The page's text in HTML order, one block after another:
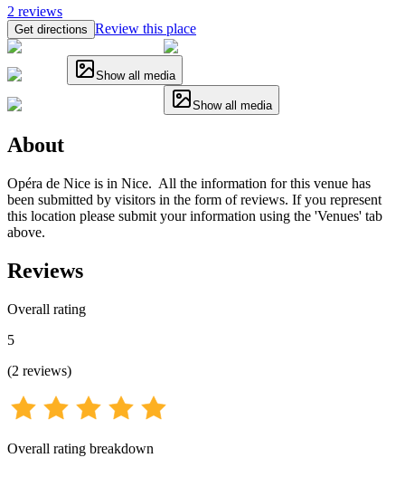
2 reviews
Get directions Review this place
Show all media
Show all media
About
Opéra de Nice is in Nice. All the information for this venue has
been submitted by visitors in the form of reviews. If you represent
this location please submit your information using the 'Venues' tab
above.
Reviews
Overall rating
5
(2 reviews)
Overall rating breakdown